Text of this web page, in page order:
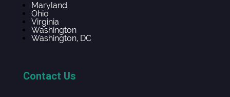
Maryland
Ohio
Virginia
Washington
Washington, DC
Contact Us